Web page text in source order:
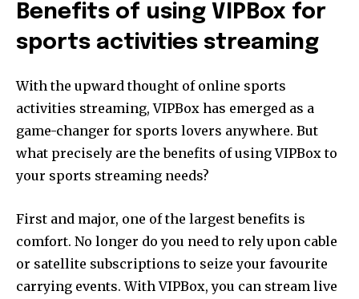
Join our community of
SUBSCRIBERS and be part of the
conversation.
To subscribe, simply enter your email address on our website
or click the subscribe button below. Don't worry, we respect
your privacy and won't spam your inbox. Your information is
safe with us.
SUBSCRIBE
I've read and accept thePrivacy Policy.
Benefits of using VIPBox for
sports activities streaming
With the upward thought of online sports
activities streaming, VIPBox has emerged as a
game-changer for sports lovers anywhere. But
what precisely are the benefits of using VIPBox to
your sports streaming needs?
First and major, one of the largest benefits is
comfort. No longer do you need to rely upon cable
or satellite subscriptions to seize your favourite
carrying events. With VIPBox, you can stream live